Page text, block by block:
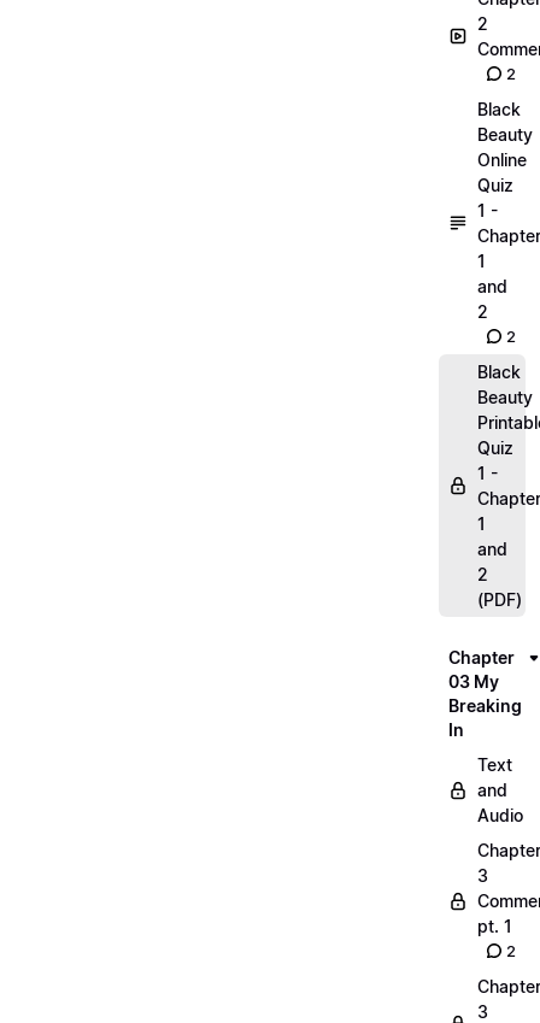
2
2
Black
Beauty
Online
Quiz
1 -
1
and
2
2
Black
Beauty
Quiz
1 -
1
and
2
(PDF)
Chapter
03 My
Breaking
In
Text
and
Audio
Chapter
3
pt. 1
2
Chapter
3